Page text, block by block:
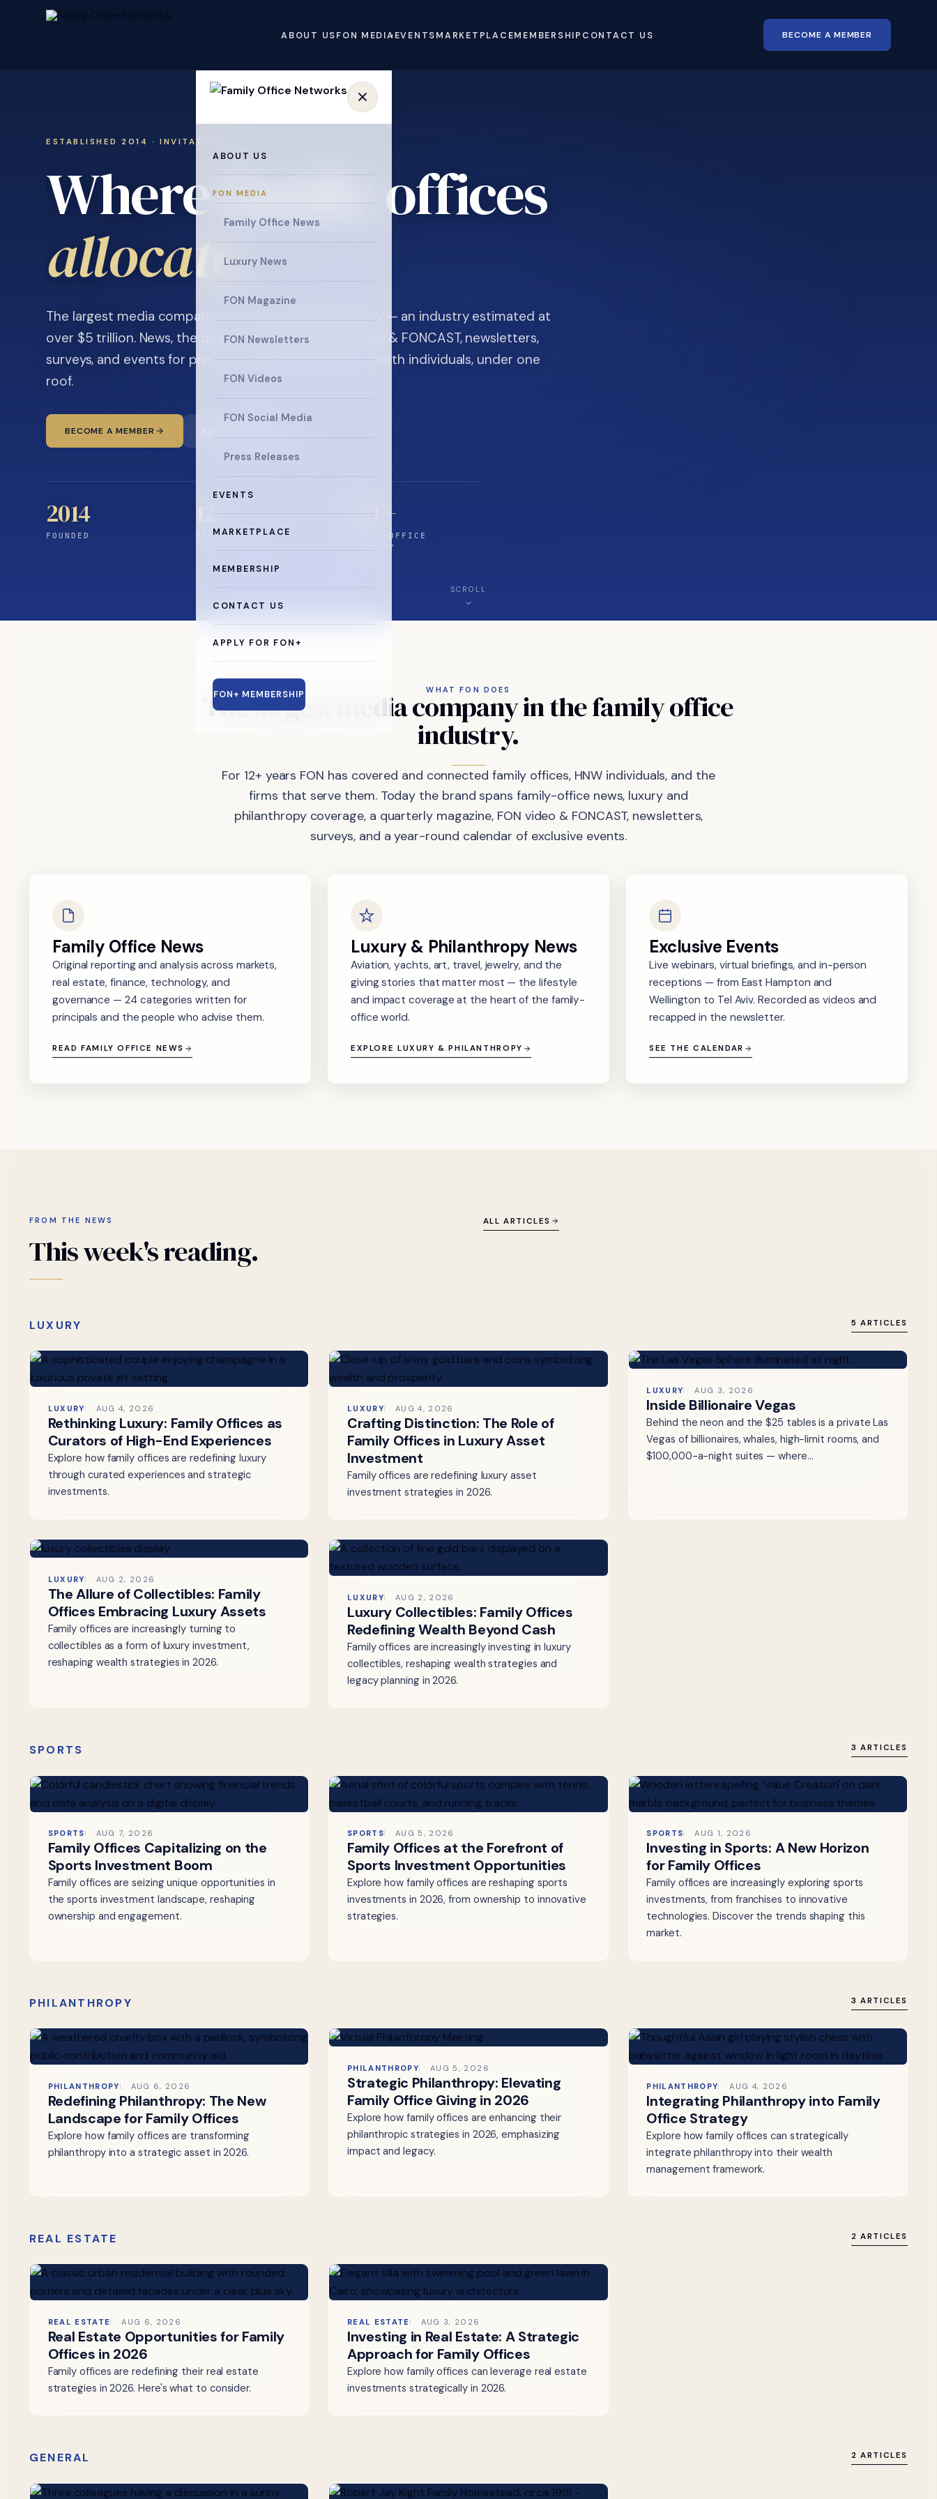
ABOUT USFON MEDIAEVENTSMARKETPLACEMEMBERSHIP CONTACT US BECOME A MEMBER
ABOUT US
FON MEDIA
Family Office News
Luxury News
FON Magazine
FON Newsletters
FON Videos
FON Social Media
Press Releases
EVENTS
MARKETPLACE
MEMBERSHIP
CONTACT US
APPLY FOR FON+
FON+ MEMBERSHIP
ESTABLISHED 2014 · INVITATION ONLY
Where family offices
collaborate
The largest media company in the family office industry — an industry estimated at
over $5 trillion. News, the quarterly magazine, FON video & FONCAST, newsletters,
surveys, and events for principals and ultra-high-net-worth individuals, under one
roof.
BECOME A MEMBER
2014
FOUNDED YEARS CONNECTING
$5T+
FAMILY-OFFICE
INDUSTRY
SCROLL
WHAT FON DOES
Thelargest mediacompanyinthefamilyoffice
industry.
For 12+ years FON has covered and connected family offices, HNW individuals, and the
firms that serve them. Today the brand spans family-office news, luxury and
philanthropy coverage, a quarterly magazine, FON video & FONCAST, newsletters,
surveys, and a year-round calendar of exclusive events.
Family Office News
Original reporting and analysis across markets,
real estate, finance, technology, and
governance — 24 categories written for
principals and the people who advise them.
READ FAMILY OFFICE NEWS
Luxury & Philanthropy News
Aviation, yachts, art, travel, jewelry, and the
giving stories that matter most — the lifestyle
and impact coverage at the heart of the family-
office world.
EXPLORE LUXURY & PHILANTHROPY
Exclusive Events
Live webinars, virtual briefings, and in-person
receptions — from East Hampton and
Wellington to Tel Aviv. Recorded as videos and
recapped in the newsletter.
SEE THE CALENDAR
FROM THE NEWS
Thisweek'sreading.
ALL ARTICLES
LUXURY 5 ARTICLES
LUXURY AUG 4, 2026
Rethinking Luxury: Family Offices as
Curators of High-End Experiences
Explore how family offices are redefining luxury
through curated experiences and strategic
investments.
LUXURY AUG 4, 2026
Crafting Distinction: The Role of
Family Offices in Luxury Asset
Investment
Family offices are redefining luxury asset
investment strategies in 2026.
LUXURY AUG 3, 2026
Inside Billionaire Vegas
Behind the neon and the $25 tables is a private Las
Vegas of billionaires, whales, high-limit rooms, and
$100,000-a-night suites — where…
LUXURY AUG 2, 2026
The Allure of Collectibles: Family
Offices Embracing Luxury Assets
Family offices are increasingly turning to
collectibles as a form of luxury investment,
reshaping wealth strategies in 2026.
LUXURY AUG 2, 2026
Luxury Collectibles: Family Offices
Redefining Wealth Beyond Cash
Family offices are increasingly investing in luxury
collectibles, reshaping wealth strategies and
legacy planning in 2026.
SPORTS 3 ARTICLES
SPORTS AUG 7, 2026
Family Offices Capitalizing on the
Sports Investment Boom
Family offices are seizing unique opportunities in
the sports investment landscape, reshaping
ownership and engagement.
SPORTS AUG 5, 2026
Family Offices at the Forefront of
Sports Investment Opportunities
Explore how family offices are reshaping sports
investments in 2026, from ownership to innovative
strategies.
SPORTS AUG 1, 2026
Investing in Sports: A New Horizon
for Family Offices
Family offices are increasingly exploring sports
investments, from franchises to innovative
technologies. Discover the trends shaping this
market.
PHILANTHROPY 3 ARTICLES
PHILANTHROPY AUG 6, 2026
Redefining Philanthropy: The New
Landscape for Family Offices
Explore how family offices are transforming
philanthropy into a strategic asset in 2026.
PHILANTHROPY AUG 5, 2026
Strategic Philanthropy: Elevating
Family Office Giving in 2026
Explore how family offices are enhancing their
philanthropic strategies in 2026, emphasizing
impact and legacy.
PHILANTHROPY AUG 4, 2026
Integrating Philanthropy into Family
Office Strategy
Explore how family offices can strategically
integrate philanthropy into their wealth
management framework.
REAL ESTATE 2 ARTICLES
REAL ESTATE AUG 6, 2026
Real Estate Opportunities for Family
Offices in 2026
Family offices are redefining their real estate
strategies in 2026. Here's what to consider.
REAL ESTATE AUG 3, 2026
Investing in Real Estate: A Strategic
Approach for Family Offices
Explore how family offices can leverage real estate
investments strategically in 2026.
GENERAL 2 ARTICLES